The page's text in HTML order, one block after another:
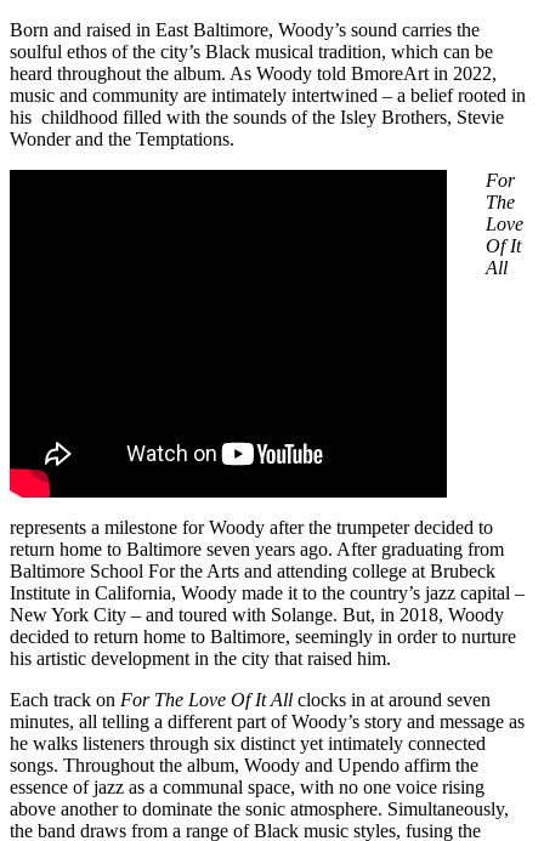
Born and raised in East Baltimore, Woody’s sound carries the
soulful ethos of the city’s Black musical tradition, which can be
heard throughout the album. As Woody told BmoreArt in 2022,
music and community are intimately intertwined – a belief rooted in
his childhood filled with the sounds of the Isley Brothers, Stevie
Wonder and the Temptations.
For
The
Love
Of It
All
represents a milestone for Woody after the trumpeter decided to
return home to Baltimore seven years ago. After graduating from
Baltimore School For the Arts and attending college at Brubeck
Institute in California, Woody made it to the country’s jazz capital –
New York City – and toured with Solange. But, in 2018, Woody
decided to return home to Baltimore, seemingly in order to nurture
his artistic development in the city that raised him.
Each track on For The Love Of It All clocks in at around seven
minutes, all telling a different part of Woody’s story and message as
he walks listeners through six distinct yet intimately connected
songs. Throughout the album, Woody and Upendo affirm the
essence of jazz as a communal space, with no one voice rising
above another to dominate the sonic atmosphere. Simultaneously,
the band draws from a range of Black music styles, fusing the